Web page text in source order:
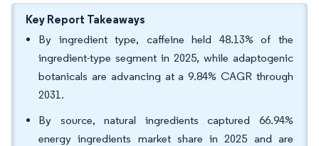
Key Report Takeaways
By ingredient type, caffeine held 48.13% of the
ingredient-type segment in 2025, while adaptogenic
botanicals are advancing at a 9.84% CAGR through
2031.
By source, natural ingredients captured 66.94%
energy ingredients market share in 2025 and are